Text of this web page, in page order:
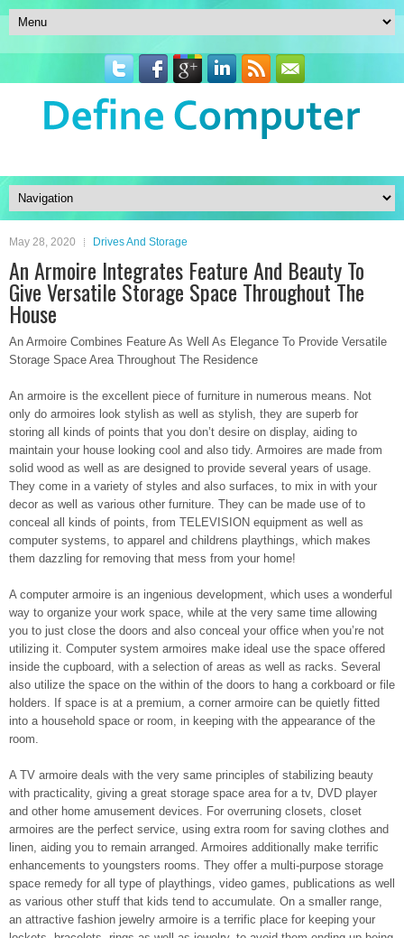
May 28, 2020 Drives And Storage
An Armoire Integrates Feature And Beauty To
Give Versatile Storage Space Throughout The
House
An Armoire Combines Feature As Well As Elegance To Provide Versatile
Storage Space Area Throughout The Residence
An armoire is the excellent piece of furniture in numerous means. Not
only do armoires look stylish as well as stylish, they are superb for
storing all kinds of points that you don’t desire on display, aiding to
maintain your house looking cool and also tidy. Armoires are made from
solid wood as well as are designed to provide several years of usage.
They come in a variety of styles and also surfaces, to mix in with your
decor as well as various other furniture. They can be made use of to
conceal all kinds of points, from TELEVISION equipment as well as
computer systems, to apparel and childrens playthings, which makes
them dazzling for removing that mess from your home!
A computer armoire is an ingenious development, which uses a wonderful
way to organize your work space, while at the very same time allowing
you to just close the doors and also conceal your office when you’re not
utilizing it. Computer system armoires make ideal use the space offered
inside the cupboard, with a selection of areas as well as racks. Several
also utilize the space on the within of the doors to hang a corkboard or file
holders. If space is at a premium, a corner armoire can be quietly fitted
into a household space or room, in keeping with the appearance of the
room.
A TV armoire deals with the very same principles of stabilizing beauty
with practicality, giving a great storage space area for a tv, DVD player
and other home amusement devices. For overruning closets, closet
armoires are the perfect service, using extra room for saving clothes and
linen, aiding you to remain arranged. Armoires additionally make terrific
enhancements to youngsters rooms. They offer a multi-purpose storage
space remedy for all type of playthings, video games, publications as well
as various other stuff that kids tend to accumulate. On a smaller range,
an attractive fashion jewelry armoire is a terrific place for keeping your